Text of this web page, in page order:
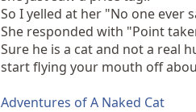
So I yelled at her "No one ever
She responded with "Point
Sure he is a cat and not a real
start flying your mouth off
Adventures of A Naked Cat